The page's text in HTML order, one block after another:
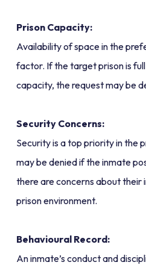
Prison Capacity:
Availability of space in the
factor. If the target prison is
capacity, the request may be
Security Concerns:
Security is a top priority in the
may be denied if the inmate
there are concerns about their
prison environment.
Behavioural Record:
An inmate’s conduct and